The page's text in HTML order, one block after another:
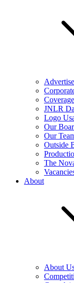
Advertise
Coverage
JNLR
Logo
Our
Our
Outside
The
About
About